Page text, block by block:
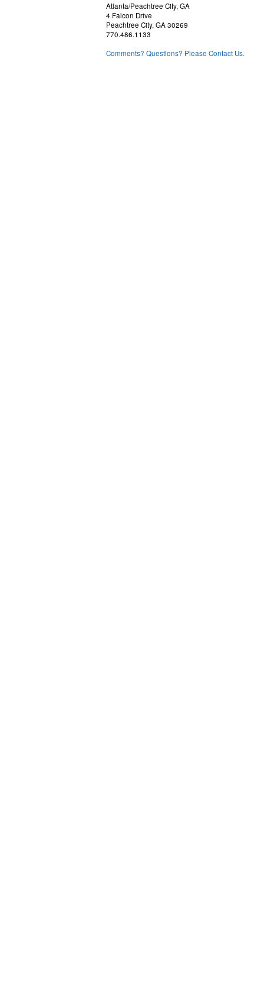
Atlanta/Peachtree City, GA
4 Falcon Drive
Peachtree City, GA 30269
770.486.1133
Comments? Questions? Please Contact Us.